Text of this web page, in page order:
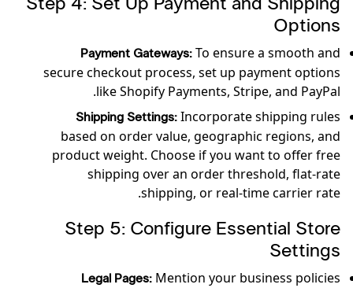
Step 4: Set Up Payment and Shipping
Options
Payment Gateways: To ensure a smooth and
secure checkout process, set up payment options
like Shopify Payments, Stripe, and PayPal.
Shipping Settings: Incorporate shipping rules
based on order value, geographic regions, and
product weight. Choose if you want to offer free
shipping over an order threshold, flat-rate
shipping, or real-time carrier rate.
Step 5: Configure Essential Store
Settings
Legal Pages: Mention your business policies